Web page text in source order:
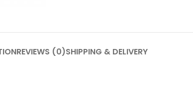
REVIEWS (0)SHIPPING & DELIVERY